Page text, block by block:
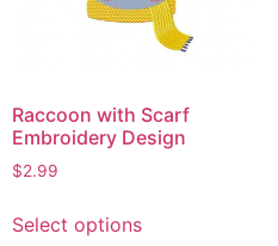
Raccoon with Scarf
Embroidery Design
$2.99
Select optionsproduct